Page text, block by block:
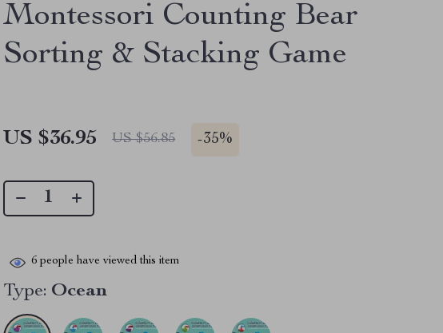
Montessori Counting Bear
Sorting & Stacking Game
US $36.95 US $56.85 -35%
6 people have viewed this item
Type: Ocean